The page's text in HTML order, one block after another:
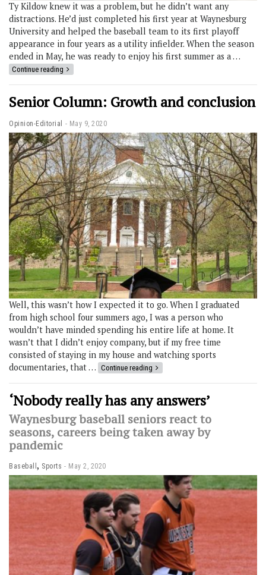
Ty Kildow knew it was a problem, but he didn’t want any
distractions. He’d just completed his first year at Waynesburg
University and helped the baseball team to its first playoff
appearance in four years as a utility infielder. When the season
ended in May, he was ready to enjoy his first summer as a …
Continue reading
Senior Column: Growth and conclusion
Opinion-Editorial May 9, 2020
Well, this wasn’t how I expected it to go. When I graduated
from high school four summers ago, I was a person who
wouldn’t have minded spending his entire life at home. It
wasn’t that I didn’t enjoy company, but if my free time
consisted of staying in my house and watching sports
documentaries, that … Continue reading
‘Nobody really has any answers’
Waynesburg baseball seniors react to
seasons, careers being taken away by
pandemic
Baseball , Sports May 2, 2020